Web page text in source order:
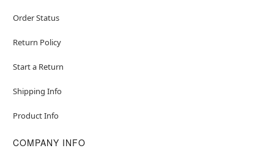
Order Status
Return Policy
Start a Return
Shipping Info
Product Info
COMPANY INFO